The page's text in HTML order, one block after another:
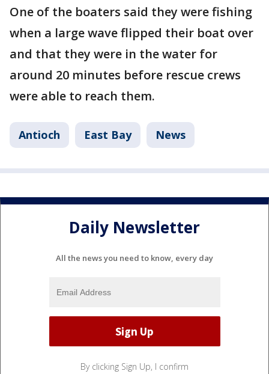
One of the boaters said they were fishing
when a large wave flipped their boat over
and that they were in the water for
around 20 minutes before rescue crews
were able to reach them.
Antioch East Bay News
Daily Newsletter
All the news you need to know, every day
By clicking Sign Up, I confirm